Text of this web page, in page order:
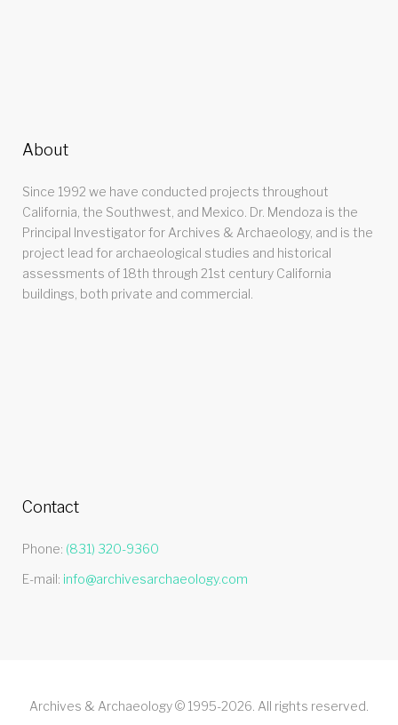
About
Since 1992 we have conducted projects throughout
California, the Southwest, and Mexico. Dr. Mendoza is the
Principal Investigator for Archives & Archaeology, and is the
project lead for archaeological studies and historical
assessments of 18th through 21st century California
buildings, both private and commercial.
Contact
Phone: (831) 320-9360
E-mail: info@archivesarchaeology.com
Archives & Archaeology © 1995-2026. All rights reserved.